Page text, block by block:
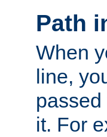
Path
When
line,
it. For